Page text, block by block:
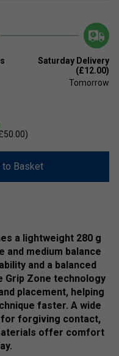
Saturday Delivery
(£12.00)
Tomorrow
to Basket
a lightweight 280 g
and medium balance
and a balanced
Grip Zone technology
placement, helping
faster. A wide
forgiving contact,
offer comfort